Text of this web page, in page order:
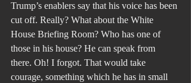
Trump’s enablers say that his voice has been
cut off. Really? What about the White
House Briefing Room? Who has one of
those in his house? He can speak from
there. Oh! I forgot. That would take
courage, something which he has in small